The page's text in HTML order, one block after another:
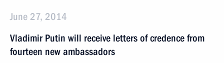
June 27, 2014
Vladimir Putin will receive letters of credence from
fourteen new ambassadors